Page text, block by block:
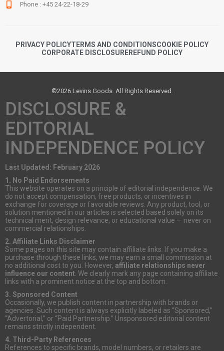
Phone : +45 24-22-18-29
PRIVACY POLICYTERMS AND CONDITIONSCOOKIE POLICY
CORPORATE DISCLOSUREREFUND POLICY
©2026 Levins Goods. All Rights Reserved.
DISCLOSURE &
EDITORIAL
INDEPENDENCE POLICY
Last Updated: February 2026
1. No Paid Endorsements
This website operates on a principle of editorial independence. We
do not accept compensation, free products, or incentives in
exchange for coverage or favorable reviews. Any product, tool, or
solution mentioned in our articles is selected based solely on its
technical merit, design relevance, or educational value — never on
commercial relationships.
2. Affiliate Links Disclaimer
Some pages on this site may contain affiliate links. If you make a
purchase through these links, we may earn a small commission at
no additional cost to you. However, affiliate relationships never
influence our content . We clearly mark any page containing affiliate
links with a prominent notice at the top and bottom.
3. Sponsored Content
Occasionally, we publish content in partnership with brands or
agencies. Such content is always explicitly labeled as “Sponsored,”
“Advertorial,” or “Paid Partnership.” Unsponsored editorial content
remains strictly independent.
4. Third-Party References
References to specific brands, model numbers, or retailers are